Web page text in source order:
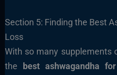
Section 5: Finding the Best
Loss
With so many supplements
the
best ashwagandha